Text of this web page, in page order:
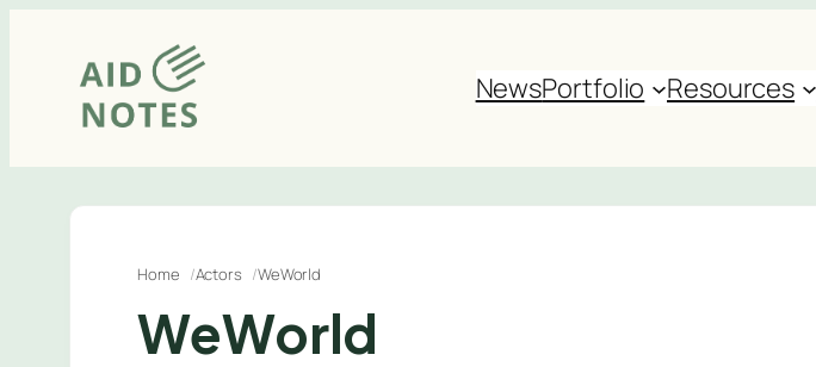
content
NewsPortfolio Resources
Home Actors WeWorld
WeWorld